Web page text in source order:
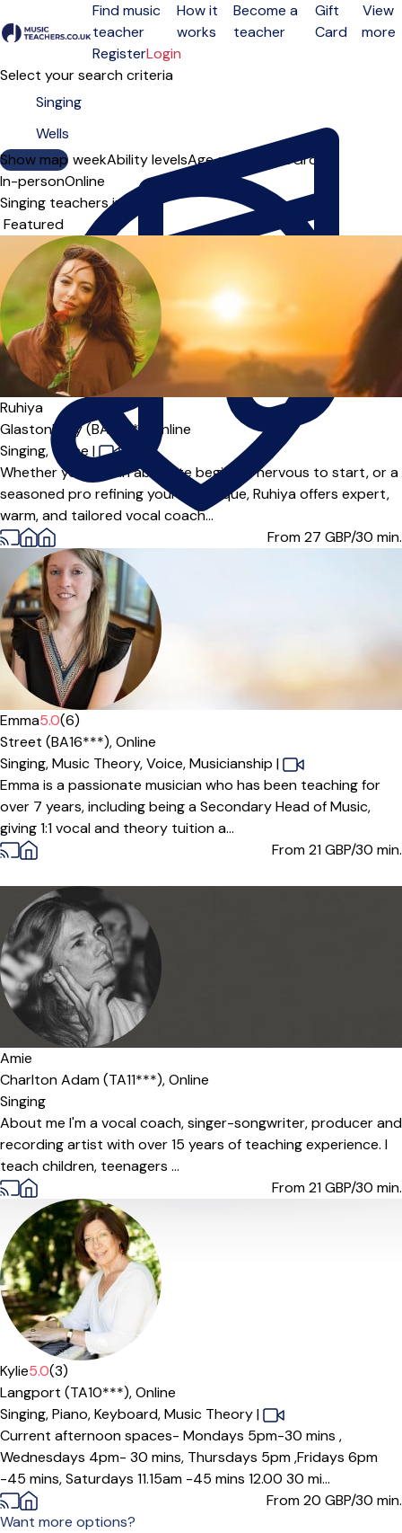
Open menu
Find music
teacher
How it
works
Become a
teacher
Gift
Card
View
more
RegisterLogin
Select your search criteria
Show map
Day of the weekAbility levelsAge groups SoloGroup
In-personOnline
Singing teachers in Wells
Sort order
Offers paid trial
Ruhiya
Glastonbury (BA6***),
Online
Singing,Voice |
Whether you are an absolute beginner nervous to start, or a
seasoned pro refining your technique, Ruhiya offers expert,
warm, and tailored vocal coach...
From 27 GBP/30 min.
Offers paid trial
Emma5.0(6)
Street (BA16***),Online
Singing,Music Theory,Voice,Musicianship |
Emma is a passionate musician who has been teaching for
over 7 years, including being a Secondary Head of Music,
giving 1:1 vocal and theory tuition a...
From 21GBP/30 min.
Offers free trial
Amie
Charlton Adam (TA11***),Online
Singing
About me I'm a vocal coach, singer-songwriter, producer and
recording artist with over 15 years of teaching experience. I
teach children, teenagers ...
From 21GBP/30 min.
Offers paid trial
Kylie5.0(3)
Langport (TA10***),Online
Singing,Piano,Keyboard,Music Theory|
Current afternoon spaces- Mondays 5pm-30 mins ,
Wednesdays 4pm- 30 mins, Thursdays 5pm ,Fridays 6pm
-45 mins, Saturdays 11.15am -45 mins 12.00 30 mi...
From 20 GBP/30 min.
Want more options?